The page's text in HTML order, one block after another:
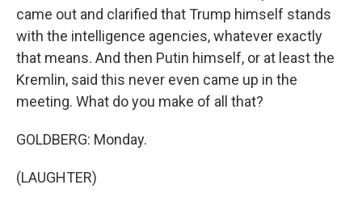
came out and clarified that Trump himself stands
with the intelligence agencies, whatever exactly
that means. And then Putin himself, or at least the
Kremlin, said this never even came up in the
meeting. What do you make of all that?
GOLDBERG: Monday.
(LAUGHTER)